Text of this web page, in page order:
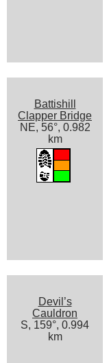
Battishill
Clapper Bridge
NE, 56°, 0.982
km
Devil’s
Cauldron
S, 159°, 0.994
km